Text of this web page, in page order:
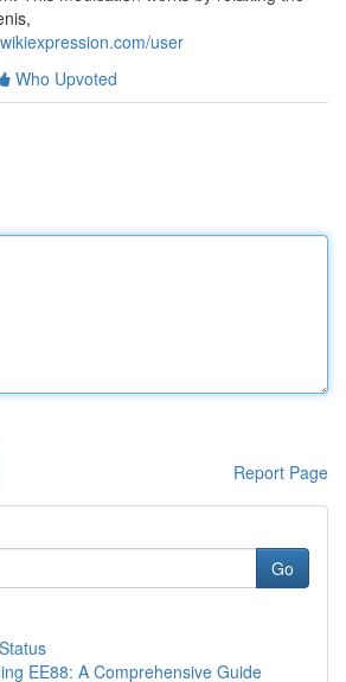
user
Who Upvoted
Report Page
Go
EE88: A Comprehensive Guide